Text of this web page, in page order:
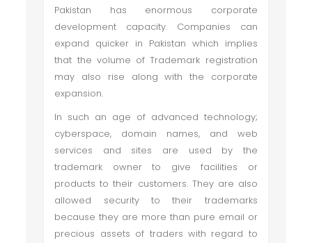
Pakistan has enormous corporate
development capacity. Companies can
expand quicker in Pakistan which implies
that the volume of Trademark registration
may also rise along with the corporate
expansion.
In such an age of advanced technology;
cyberspace, domain names, and web
services and sites are used by the
trademark owner to give facilities or
products to their customers. They are also
allowed security to their trademarks
because they are more than pure email or
precious assets of traders with regard to